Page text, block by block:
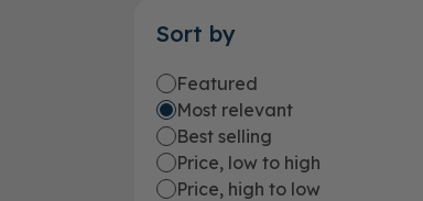
Sort by
Featured
Most relevant
Best selling
Price, low to high
Price, high to low